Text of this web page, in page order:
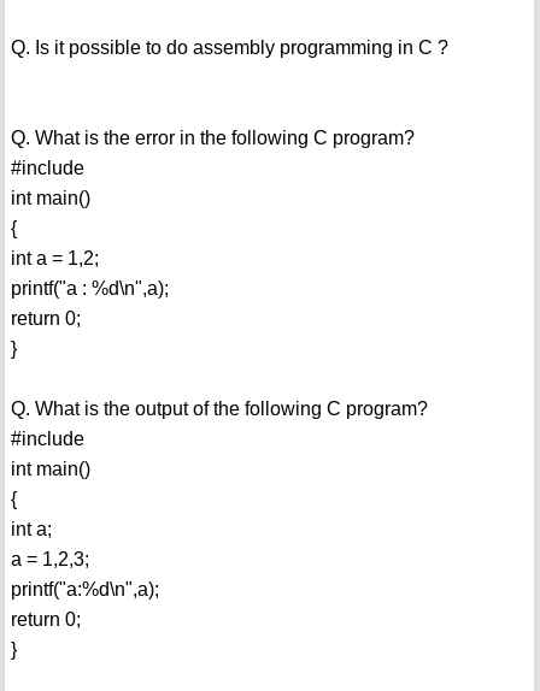
Q. Is it possible to do assembly programming in C ?
Q. What is the error in the following C program?
#include
int main()
{
int a = 1,2;
printf("a : %d\n",a);
return 0;
}
Q. What is the output of the following C program?
#include
int main()
{
int a;
a = 1,2,3;
printf("a:%d\n",a);
return 0;
}